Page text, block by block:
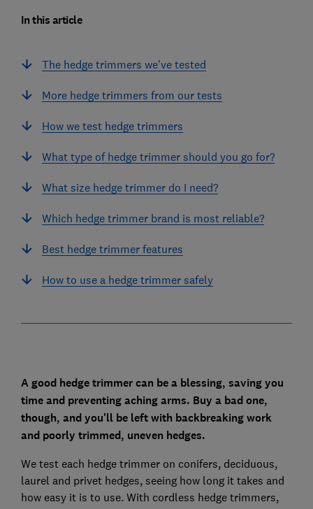
In this article
The hedge trimmers we've tested
More hedge trimmers from our tests
How we test hedge trimmers
What type of hedge trimmer should you go for?
What size hedge trimmer do I need?
Which hedge trimmer brand is most reliable?
Best hedge trimmer features
How to use a hedge trimmer safely
A good hedge trimmer can be a blessing, saving you
time and preventing aching arms. Buy a bad one,
though, and you'll be left with backbreaking work
and poorly trimmed, uneven hedges.
We test each hedge trimmer on conifers, deciduous,
laurel and privet hedges, seeing how long it takes and
how easy it is to use. With cordless hedge trimmers,